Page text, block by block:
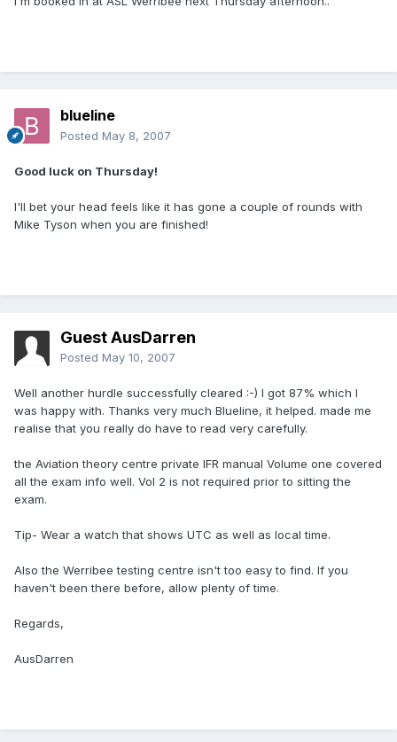
blueline
Posted May 8, 2007
Good luck on Thursday!
I'll bet your head feels like it has gone a couple of rounds with
Mike Tyson when you are finished!
Guest AusDarren
Posted May 10, 2007
Well another hurdle successfully cleared :-) I got 87% which I
was happy with. Thanks very much Blueline, it helped. made me
realise that you really do have to read very carefully.
the Aviation theory centre private IFR manual Volume one covered
all the exam info well. Vol 2 is not required prior to sitting the
exam.
Tip- Wear a watch that shows UTC as well as local time.
Also the Werribee testing centre isn't too easy to find. If you
haven't been there before, allow plenty of time.
Regards,
AusDarren